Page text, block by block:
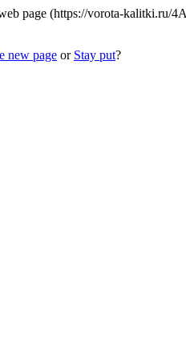
page (https://vorota-
new page or Stay put?